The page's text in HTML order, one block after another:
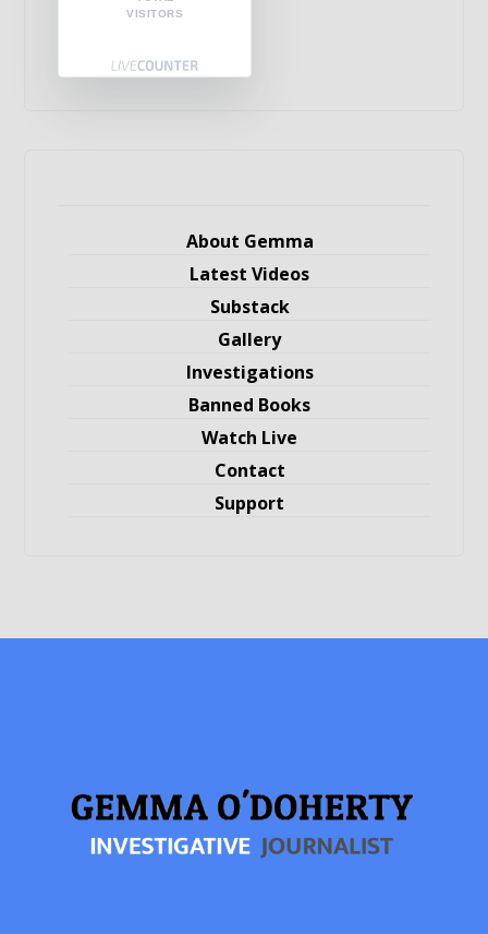
VISITORS
About Gemma
Latest Videos
Substack
Gallery
Investigations
Banned Books
Watch Live
Contact
Support